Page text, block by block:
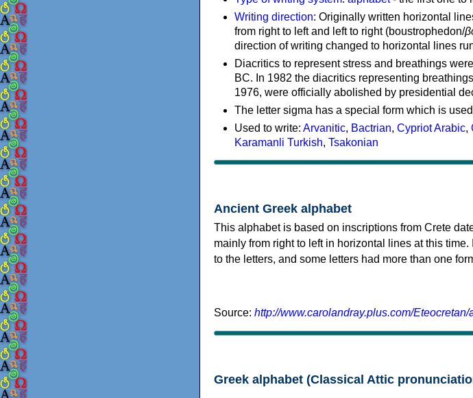
Writing direction: Originally written horizontal
from right to left and left to right (boustrophedon/
direction of writing changed to horizontal lines
Diacritics to represent stress and breathings
BC. In 1982 the diacritics representing
1976, were officially abolished by presidential
The letter sigma has a special form which is
Used to write: Arvanitic, Bactrian, Cypriot Arabic,
Karamanli Turkish, Tsakonian
Ancient Greek alphabet
This alphabet is based on inscriptions from Crete
mainly from right to left in horizontal lines at this
to the letters, and some letters had more than one
Source: http://www.carolandray.plus.com/
Greek alphabet (Classical Attic